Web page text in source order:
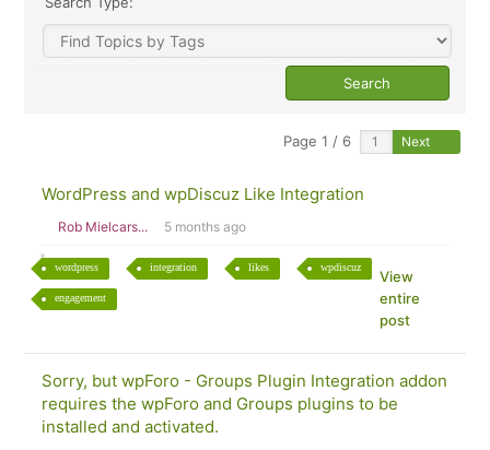
Page 1 / 6 Next
WordPress and wpDiscuz Like Integration
Rob Mielcars... 5 months ago
wordpress integration likes wpdiscuz
engagement
View
entire
post
Sorry, but wpForo - Groups Plugin Integration addon
requires the wpForo and Groups plugins to be
installed and activated.